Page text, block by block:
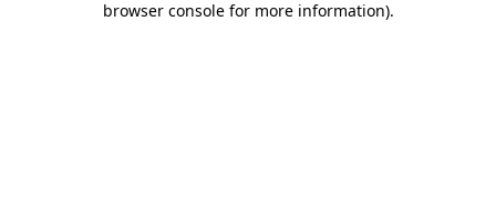
browser console for more information).